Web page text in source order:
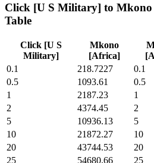
Click [U S Military] to
Table
Click [U S
Military]
Mkono
[Africa]
0.1
218.7227 0.1
0.5
1093.61 0.5
1
2187.23 1
2
4374.45 2
5
10936.13 5
10
21872.27 10
20
43744.53 20
25
54680.66 25